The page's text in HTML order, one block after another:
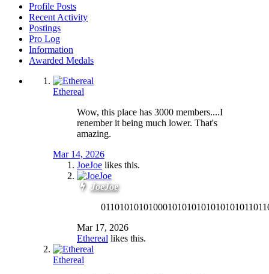
Profile Posts
Recent Activity
Postings
Pro Log
Information
Awarded Medals
Ethereal
Wow, this place has 3000 members....I
renember it being much lower. That's
amazing.
Mar 14, 2026
JoeJoe likes this.
JoeJoe
Mar 17, 2026
Ethereal likes this.
Ethereal